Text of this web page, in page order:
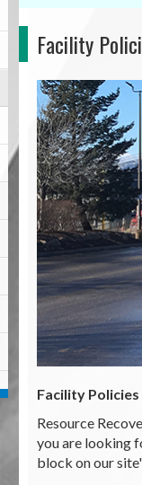
Facility
Facility Policies
Resource
you are looking
block on our